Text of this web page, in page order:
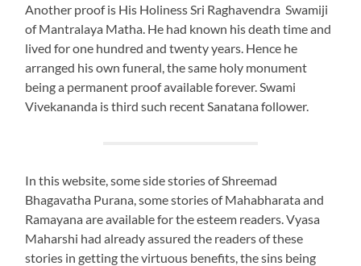
Another proof is His Holiness Sri Raghavendra Swamiji
of Mantralaya Matha. He had known his death time and
lived for one hundred and twenty years. Hence he
arranged his own funeral, the same holy monument
being a permanent proof available forever. Swami
Vivekananda is third such recent Sanatana follower.
In this website, some side stories of Shreemad
Bhagavatha Purana, some stories of Mahabharata and
Ramayana are available for the esteem readers. Vyasa
Maharshi had already assured the readers of these
stories in getting the virtuous benefits, the sins being